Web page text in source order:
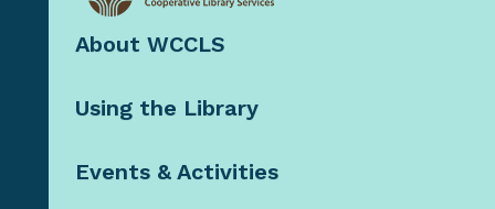
Staff Resources
Booklists by
About WCCLS
Using the Library
Events & Activities